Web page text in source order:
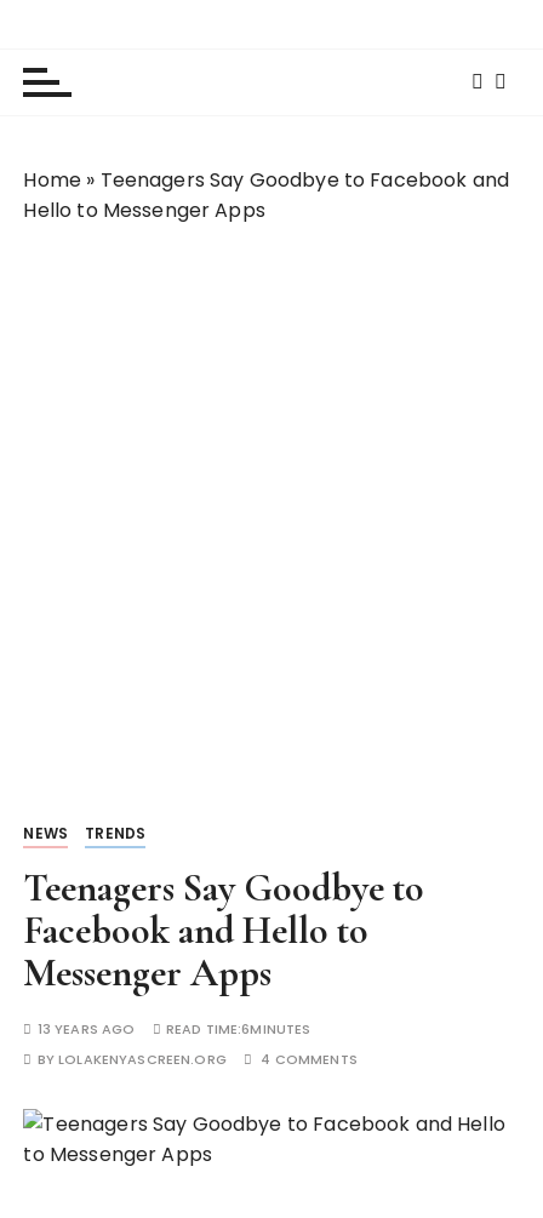
Home » Teenagers Say Goodbye to Facebook and
Hello to Messenger Apps
NEWS TRENDS
Teenagers Say Goodbye to
Facebook and Hello to
Messenger Apps
13 YEARS AGO READ TIME:6MINUTES
BYLOLAKENYASCREEN.ORG 4 COMMENTS